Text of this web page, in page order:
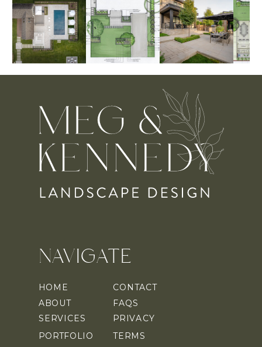
ABOUT
HOME
SERVICES PRIVACY
CONTACT
PORTFOLIO
FAQS
TERMS
NAVIGATE